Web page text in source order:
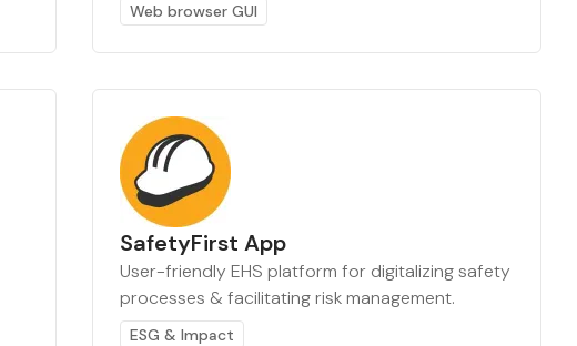
Web browser GUI
SafetyFirst App
User-friendly EHS platform for digitalizing safety
processes & facilitating risk management.
ESG & Impact